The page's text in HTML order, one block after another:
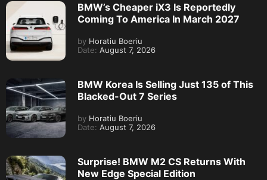
BMW’s Cheaper iX3 Is Reportedly
Coming To America In March 2027
by Horatiu Boeriu
Date: August 7, 2026
BMW Korea Is Selling Just 135 of This
Blacked-Out 7 Series
by Horatiu Boeriu
Date: August 7, 2026
Surprise! BMW M2 CS Returns With
New Edge Special Edition